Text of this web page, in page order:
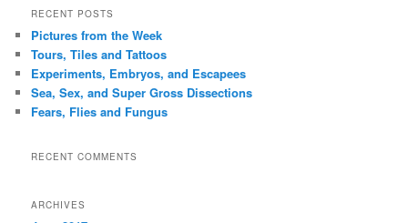
r
h
RECENT POSTS
Pictures from the Week
Tours, Tiles and Tattoos
Experiments, Embryos, and Escapees
Sea, Sex, and Super Gross Dissections
Fears, Flies and Fungus
RECENT COMMENTS
ARCHIVES